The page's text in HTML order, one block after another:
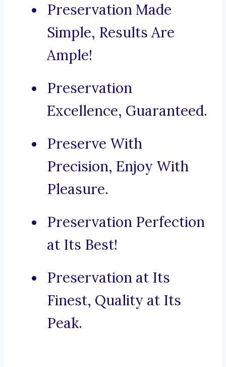
Preservation Made
Simple, Results Are
Ample!
Preservation
Excellence, Guaranteed.
Preserve With
Precision, Enjoy With
Pleasure.
Preservation Perfection
at Its Best!
Preservation at Its
Finest, Quality at Its
Peak.